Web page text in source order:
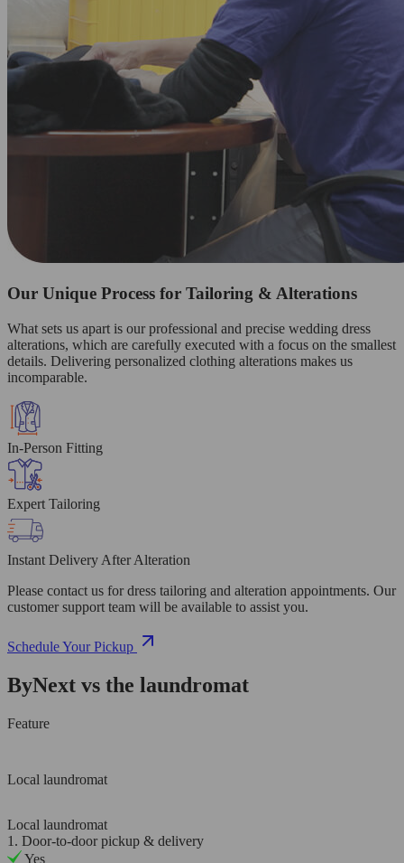
Our Unique Process for Tailoring & Alterations
What sets us apart is our professional and precise wedding dress
alterations, which are carefully executed with a focus on the smallest
details. Delivering personalized clothing alterations makes us
incomparable.
In-Person Fitting
Expert Tailoring
Instant Delivery After Alteration
Please contact us for dress tailoring and alteration appointments. Our
customer support team will be available to assist you.
Schedule Your Pickup
ByNext vs the laundromat
Feature
Local laundromat
Local laundromat
1. Door-to-door pickup & delivery
Yes